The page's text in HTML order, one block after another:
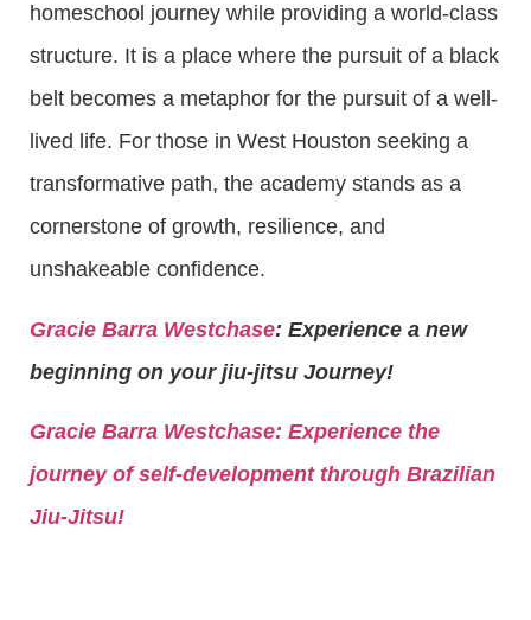
homeschool journey while providing a world-class
structure. It is a place where the pursuit of a black
belt becomes a metaphor for the pursuit of a well-
lived life. For those in West Houston seeking a
transformative path, the academy stands as a
cornerstone of growth, resilience, and
unshakeable confidence.
Gracie Barra Westchase: Experience a new
beginning on your jiu-jitsu Journey!
Gracie Barra Westchase: Experience the
journey of self-development through Brazilian
Jiu-Jitsu!